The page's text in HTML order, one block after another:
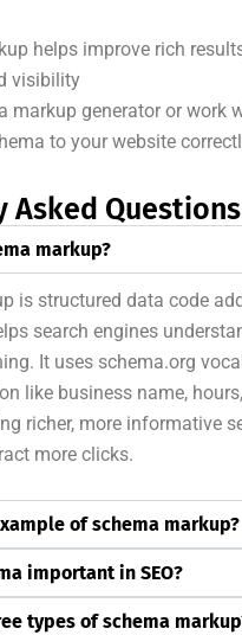
helps improve rich
visibility
markup generator or work
to your website
Asked Questions
markup?
is structured data code
search engines
It uses schema.org
like business name,
richer, more informative
more clicks.
of schema markup?
important in SEO?
types of schema